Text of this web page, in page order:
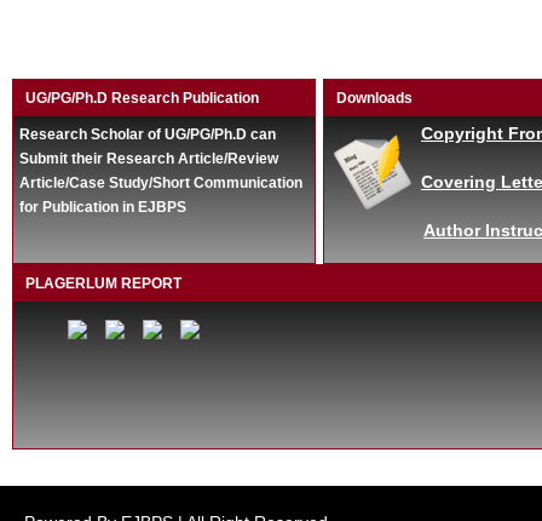
UG/PG/Ph.D Research Publication
Research Scholar of UG/PG/Ph.D can
Submit their Research Article/Review
Article/Case Study/Short Communication
for Publication in EJBPS
Downloads
Copyright
Covering
Author
PLAGERLUM REPORT